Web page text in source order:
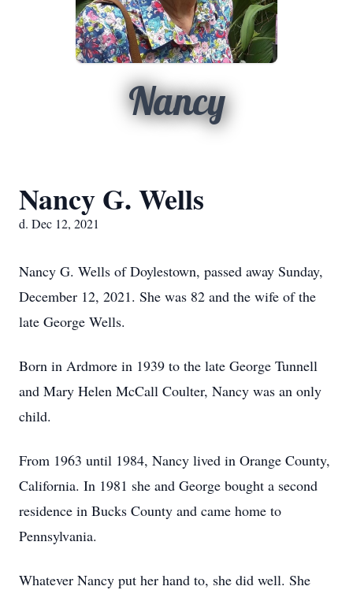
Nancy
Nancy G. Wells
d. Dec 12, 2021
Nancy G. Wells of Doylestown, passed away Sunday,
December 12, 2021. She was 82 and the wife of the
late George Wells.
Born in Ardmore in 1939 to the late George Tunnell
and Mary Helen McCall Coulter, Nancy was an only
child.
From 1963 until 1984, Nancy lived in Orange County,
California. In 1981 she and George bought a second
residence in Bucks County and came home to
Pennsylvania.
Whatever Nancy put her hand to, she did well. She